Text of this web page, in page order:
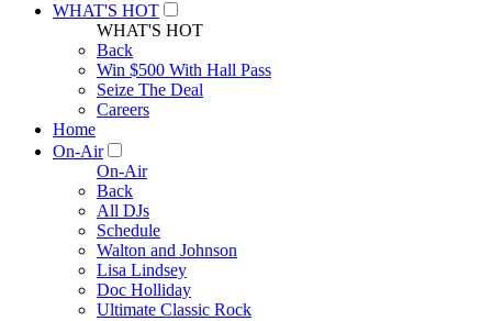
WHAT'S HOT
WHAT'S HOT
Back
Win $500 With Hall Pass
Seize The Deal
Careers
Home
On-Air
On-Air
Back
All DJs
Schedule
Walton and Johnson
Lisa Lindsey
Doc Holliday
Ultimate Classic Rock